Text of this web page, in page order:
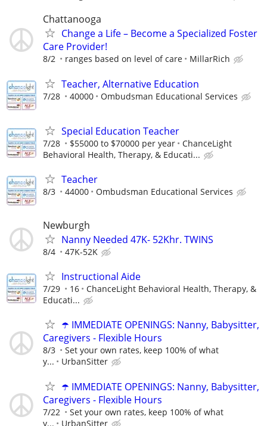
Chattanooga
Change a Life – Become a Specialized Foster
Care Provider!
8/2 ranges based on level of care MillarRich
Teacher, Alternative Education
7/28 40000 Ombudsman Educational Services
Special Education Teacher
7/28 $55000 to $70000 per year
ChanceLight
Behavioral Health, Therapy, & Educati...
Teacher
8/3 44000 Ombudsman Educational Services
Newburgh
Nanny Needed 47K- 52Khr. TWINS
8/4 47K-52K
Instructional Aide
7/29 16
ChanceLight Behavioral Health, Therapy, &
Educati...
☂️ IMMEDIATE OPENINGS: Nanny, Babysitter,
Caregivers - Flexible Hours
8/3
Set your own rates, keep 100% of what
y...
UrbanSitter
☂️ IMMEDIATE OPENINGS: Nanny, Babysitter,
Caregivers - Flexible Hours
7/22
Set your own rates, keep 100% of what
y...
UrbanSitter